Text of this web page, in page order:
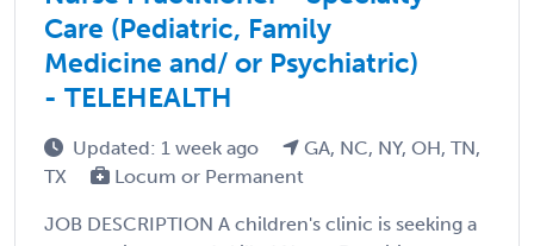
Care (Pediatric, Family
Medicine and/ or Psychiatric)
- TELEHEALTH
Updated: 1 week ago
GA, NC, NY, OH, TN,
TX
Locum or Permanent
JOB DESCRIPTION A children's clinic is seeking a